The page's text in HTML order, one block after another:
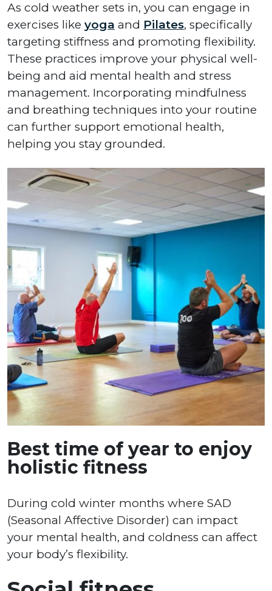
As cold weather sets in, you can engage in
exercises like yoga and Pilates, specifically
targeting stiffness and promoting flexibility.
These practices improve your physical well-
being and aid mental health and stress
management. Incorporating mindfulness
and breathing techniques into your routine
can further support emotional health,
helping you stay grounded.
Best time of year to enjoy
holistic fitness
During cold winter months where SAD
(Seasonal Affective Disorder) can impact
your mental health, and coldness can affect
your body’s flexibility.